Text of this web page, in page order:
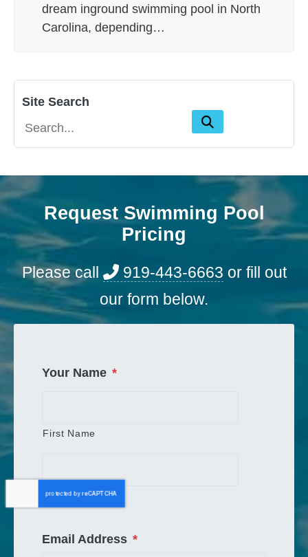
dream inground swimming pool in North
Carolina, depending…
Site Search
Request Swimming Pool
Pricing
Please call 919-443-6663 or fill out
our form below.
Your Name *
First Name
Last Name
Email Address *